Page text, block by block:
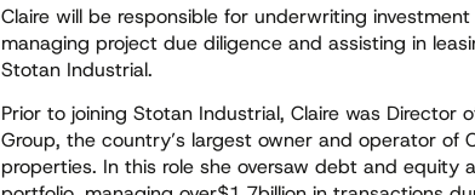
Claire will be responsible for underwriting
managing project due diligence and assisting in
Stotan Industrial.
Prior to joining Stotan Industrial, Claire was Director
Group, the country’s largest owner and operator of
properties. In this role she oversaw debt and